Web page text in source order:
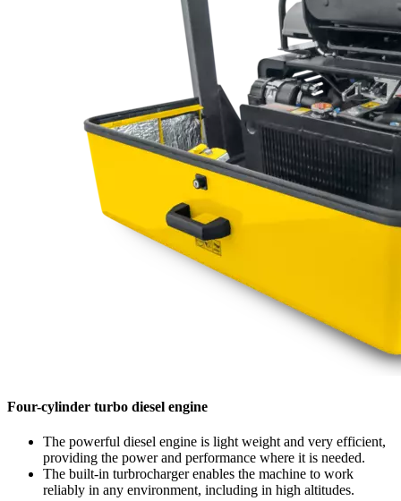
Four-cylinder turbo diesel engine
The powerful diesel engine is light weight and very efficient,
providing the power and performance where it is needed.
The built-in turbrocharger enables the machine to work
reliably in any environment, including in high altitudes.